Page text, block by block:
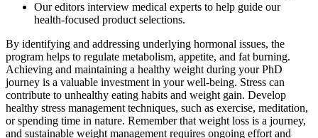
Our editors interview medical experts to help guide our
health-focused product selections.
By identifying and addressing underlying hormonal issues, the
program helps to regulate metabolism, appetite, and fat burning.
Achieving and maintaining a healthy weight during your PhD
journey is a valuable investment in your well-being. Stress can
contribute to unhealthy eating habits and weight gain. Develop
healthy stress management techniques, such as exercise, meditation,
or spending time in nature. Remember that weight loss is a journey,
and sustainable weight management requires ongoing effort and